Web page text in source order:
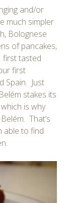
and/or
much simpler
Bolognese
of pancakes,
first tasted
first
Spain. Just
stakes its
is why
That’s
able to find